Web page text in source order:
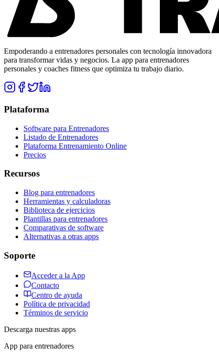
Empoderando a entrenadores personales con tecnología innovadora
para transformar vidas y negocios. La app para entrenadores
personales y coaches fitness que optimiza tu trabajo diario.
Plataforma
Software para Entrenadores
Listado de Entrenadores
Plataforma Entrenamiento Online
Precios
Recursos
Blog para entrenadores
Herramientas y calculadoras
Biblioteca de ejercicios
Plantillas para entrenadores
Comparativas de software
Alternativas a otras apps
Soporte
Acceder a la App
Contacto
Centro de ayuda
Política de privacidad
Términos de servicio
Descarga nuestras apps
App para entrenadores